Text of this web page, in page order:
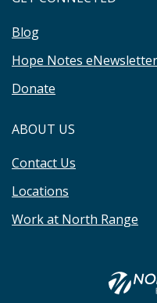
Blog
Hope Notes eNewsletter
Donate
ABOUT US
Contact Us
Locations
Work at North Range